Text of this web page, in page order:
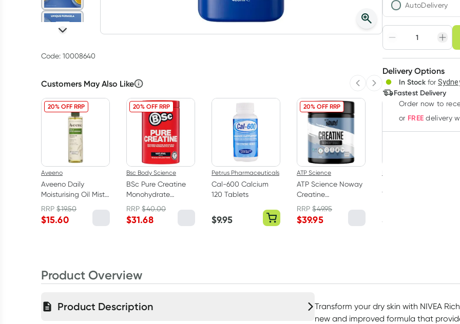
Code: 10008640
Customers May Also Like Previous slide
Next slide
20% OFF RRP
Aveeno
Aveeno Daily
Moisturising Oil Mist
200ml
RRP$19.50
$15.60
20% OFF RRP
Bsc Body Science
BSc Pure Creatine
Monohydrate
Powder 500g
RRP$40.00
$31.68
Petrus Pharmaceuticals
Cal-600 Calcium
120 Tablets
$9.95
20% OFF RRP
ATP Science
ATP Science Noway
Creatine
Monohydrate
Powder 500g
RRP$49.95
$39.95
Top Bottle 690ml
$
AutoDelivery
Adjust to your
Create
Deliver
Choose
Delivery Options
In Stock for
Fastest Delivery
Order now to
or FREE delivery
Product Overview
Product Description
Transform your dry skin with NIVEA
new and improved formula that